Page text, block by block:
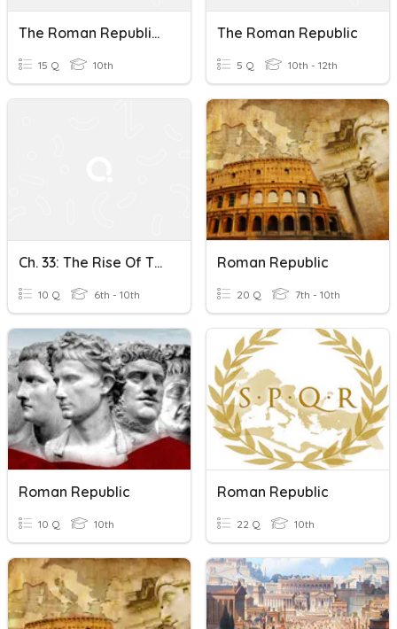
The Roman Republic: Power And Legacy Quiz
15 Q 10th
The Roman Republic
5 Q 10th - 12th
Ch. 33: The Rise Of The Roman Republic KCT
10 Q 6th - 10th
Roman Republic
20 Q 7th - 10th
Roman Republic
10 Q 10th
Roman Republic
22 Q 10th